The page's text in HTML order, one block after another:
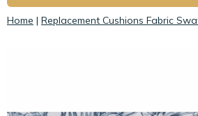
Home | Replacement Cushions Fabric